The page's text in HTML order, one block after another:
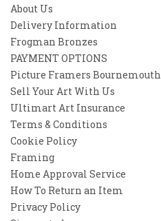
About Us
Delivery Information
Frogman Bronzes
PAYMENT OPTIONS
Picture Framers Bournemouth
Sell Your Art With Us
Ultimart Art Insurance
Terms & Conditions
Cookie Policy
Framing
Home Approval Service
How To Return an Item
Privacy Policy